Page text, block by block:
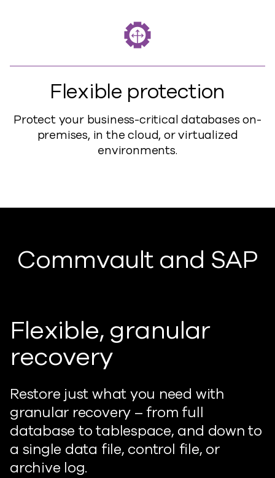
Flexible protection
Protect your business-critical databases on-
premises, in the cloud, or virtualized
environments.
Commvault and SAP
Flexible, granular
recovery
Restore just what you need with
granular recovery – from full
database to tablespace, and down to
a single data file, control file, or
archive log.